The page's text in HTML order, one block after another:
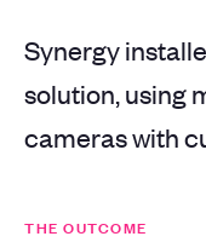
Synergy
solution, using
cameras with
THE OUTCOME